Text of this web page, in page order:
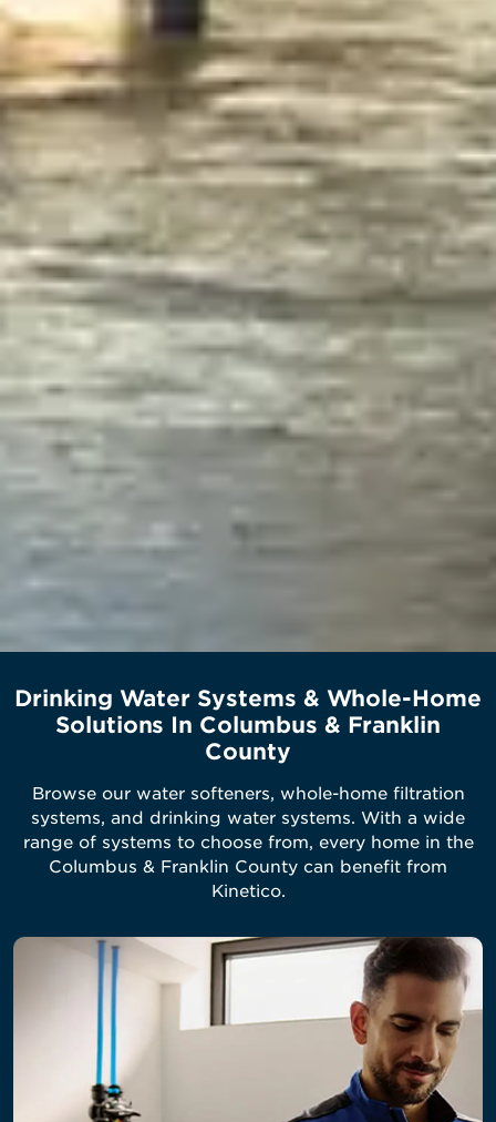
Drinking Water Systems & Whole-Home
Solutions In Columbus & Franklin
County
Browse our water softeners, whole-home filtration
systems, and drinking water systems. With a wide
range of systems to choose from, every home in the
Columbus & Franklin County can benefit from
Kinetico.